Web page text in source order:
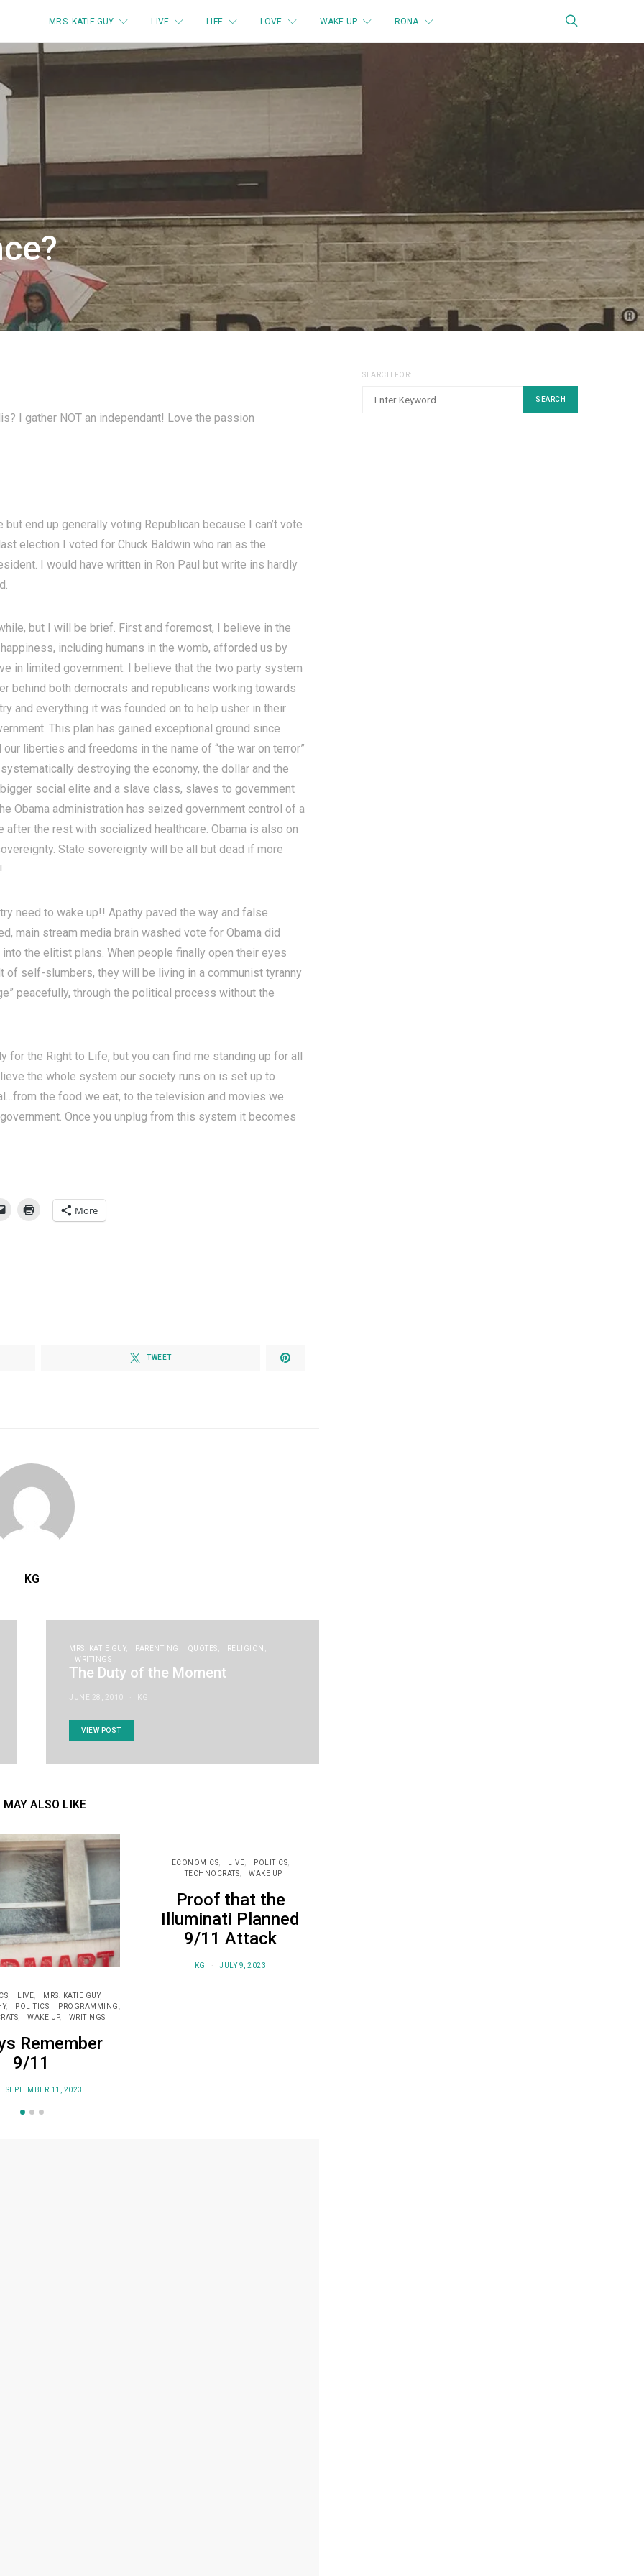
MRS. KATIE GUY LIVE LIFE LOVE WAKE UP RONA
I gather NOT an independant! Love the passion
end up generally voting Republican because I can’t vote
election I voted for Chuck Baldwin who ran as the
I would have written in Ron Paul but write ins hardly
but I will be brief. First and foremost, I believe in the
including humans in the womb, afforded us by
in limited government. I believe that the two party system
behind both democrats and republicans working towards
and everything it was founded on to help usher in their
This plan has gained exceptional ground since
liberties and freedoms in the name of “the war on terror”
destroying the economy, the dollar and the
social elite and a slave class, slaves to government
Obama administration has seized government control of a
after the rest with socialized healthcare. Obama is also on
State sovereignty will be all but dead if more
need to wake up!! Apathy paved the way and false
main stream media brain washed vote for Obama did
the elitist plans. When people finally open their eyes
of self-slumbers, they will be living in a communist tyranny
peacefully, through the political process without the
for the Right to Life, but you can find me standing up for all
the whole system our society runs on is set up to
the food we eat, to the television and movies we
Once you unplug from this system it becomes
More
TWEET
KG
MRS. KATIE GUY PARENTING QUOTES
RELIGION
WRITINGS
The Duty of the Moment
JUNE 28, 2010 KG
VIEW POST
MAY ALSO LIKE
LIVE
MRS. KATIE GUY
POLITICS
PROGRAMMING
WAKE UP WRITINGS
Remember
9/11
SEPTEMBER 11, 2023
ECONOMICS LIVE
POLITICS
TECHNOCRATS
WAKE UP
Proof that the
Illuminati Planned
9/11 Attack
KG JULY 9, 2023
SEARCH FOR:
SEARCH